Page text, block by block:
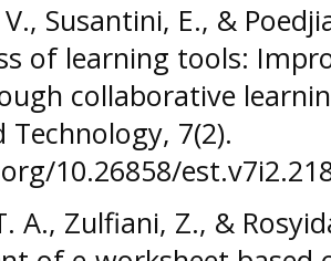
Susantini, E., &
of learning tools:
collaborative
Technology, 7(2).
10.26858/
A., Zulfiani, Z., &